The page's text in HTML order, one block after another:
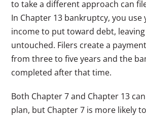
to take a different approach can
In Chapter 13 bankruptcy, you
income to put toward debt,
untouched. Filers create a
from three to five years and the
completed after that time.
Both Chapter 7 and Chapter 13
plan, but Chapter 7 is more likely